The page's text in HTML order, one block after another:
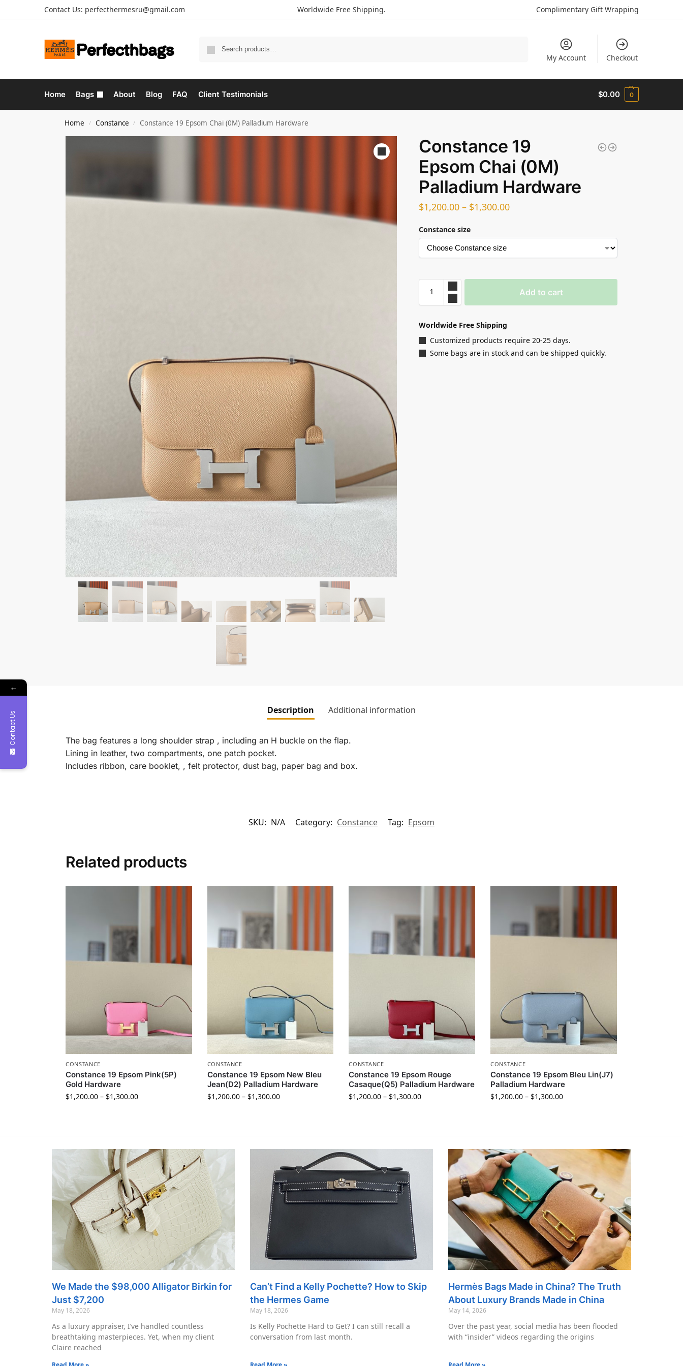
Contact Us: perfecthermesru@gmail.com Worldwide Free Shipping. Complimentary Gift Wrapping
My Account Checkout
Home Bags About Blog FAQ Client Testimonials $0.00 0
Home / Constance / Constance 19 Epsom Chai (0M) Palladium Hardware
Constance 19
Epsom Chai (0M)
Palladium Hardware
$1,200.00 – $1,300.00
Constance size
Add to cart
Worldwide Free Shipping
Customized products require 20-25 days.
Some bags are in stock and can be shipped quickly.
Description Additional information
The bag features a long shoulder strap , including an H buckle on the flap.
Lining in leather, two compartments, one patch pocket.
Includes ribbon, care booklet, , felt protector, dust bag, paper bag and box.
SKU: N/A Category: Constance Tag: Epsom
Related products
CONSTANCE
Constance 19 Epsom Pink(5P)
Gold Hardware
$1,200.00– $1,300.00
CONSTANCE
Constance 19 Epsom New Bleu
Jean(D2) Palladium Hardware
$1,200.00– $1,300.00
CONSTANCE
Constance 19 Epsom Rouge
Casaque(Q5) Palladium Hardware
$1,200.00 – $1,300.00
CONSTANCE
Constance 19 Epsom Bleu Lin(J7)
Palladium Hardware
$1,200.00 – $1,300.00
We Made the $98,000 Alligator Birkin for
Just $7,200
May 18, 2026
As a luxury appraiser, I’ve handled countless
breathtaking masterpieces. Yet, when my client
Claire reached
Can’t Find a Kelly Pochette? How to Skip
the Hermes Game
May 18, 2026
Is Kelly Pochette Hard to Get? I can still recall a
conversation from last month.
Hermès Bags Made in China? The Truth
About Luxury Brands Made in China
May 14, 2026
Over the past year, social media has been flooded
with “insider” videos regarding the origins
←
Contact Us